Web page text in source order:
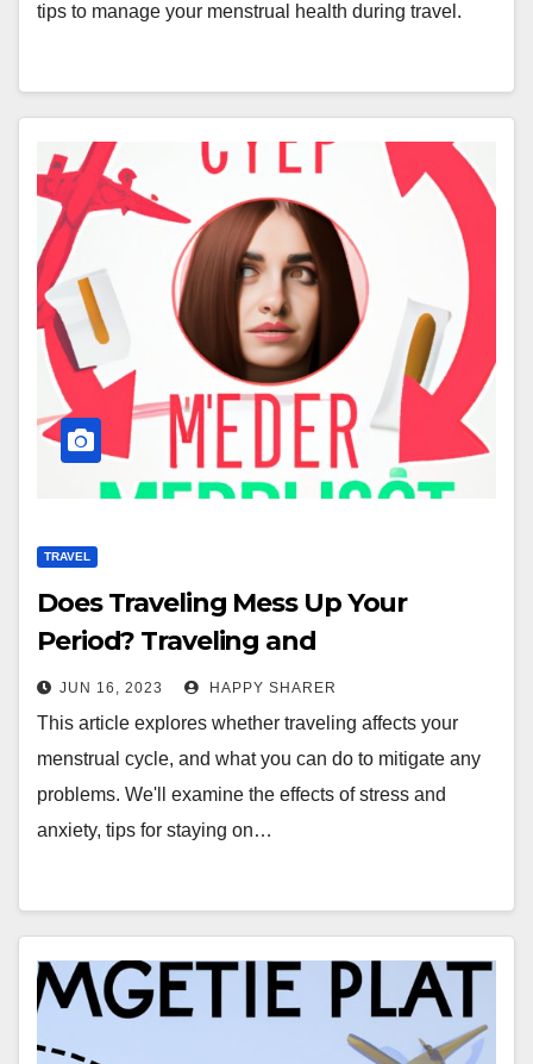
tips to manage your menstrual health during travel.
TRAVEL
Does Traveling Mess Up Your
Period? Traveling and
Menstruation Explained
JUN 16, 2023 HAPPY SHARER
This article explores whether traveling affects your
menstrual cycle, and what you can do to mitigate any
problems. We'll examine the effects of stress and
anxiety, tips for staying on…